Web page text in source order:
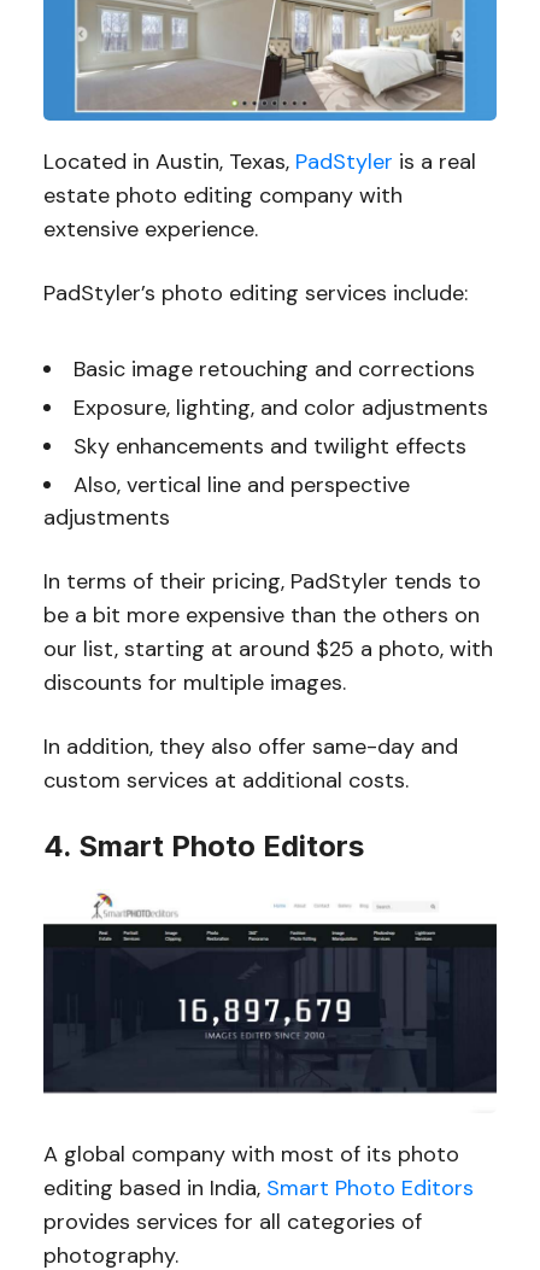
Located in Austin, Texas, PadStyler is a real
estate photo editing company with
extensive experience.
PadStyler’s photo editing services include:
Basic image retouching and corrections
Exposure, lighting, and color adjustments
Sky enhancements and twilight effects
Also, vertical line and perspective
adjustments
In terms of their pricing, PadStyler tends to
be a bit more expensive than the others on
our list, starting at around $25 a photo, with
discounts for multiple images.
In addition, they also offer same-day and
custom services at additional costs.
4. Smart Photo Editors
A global company with most of its photo
editing based in India, Smart Photo Editors
provides services for all categories of
photography.